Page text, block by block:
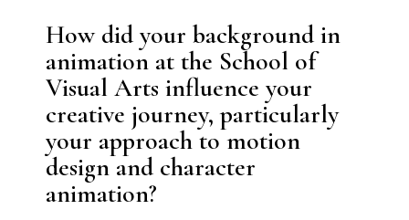
How did your background in
animation at the School of
Visual Arts influence your
creative journey, particularly
your approach to motion
design and character
animation?